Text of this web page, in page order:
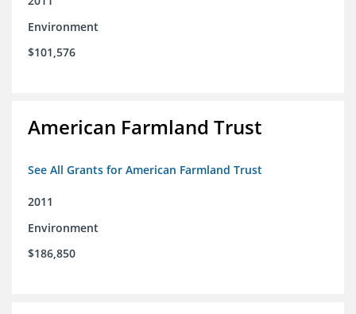
Environment
$101,576
American Farmland Trust
See All Grants for American Farmland Trust
2011
Environment
$186,850